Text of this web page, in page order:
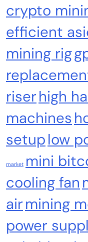
Crypto Mining
Fluminer T3
High-Efficiency
Algorithm, 100-
Quiet Home
Emerging Trends
crypto
efficient
mining rig
riserhigh
machines
setuplow
market mini
cooling fan
airmining
power